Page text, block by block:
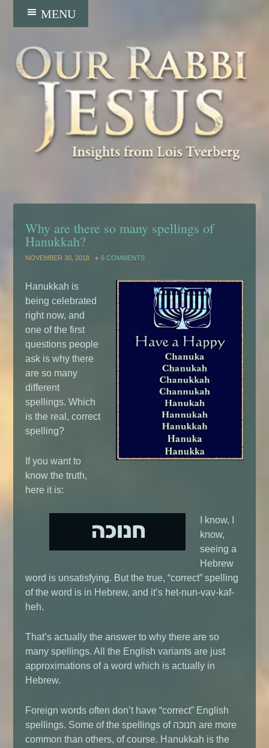
Why are there so many spellings of
Hanukkah?
NOVEMBER 30, 2018 6 COMMENTS
Hanukkah is
being celebrated
right now, and
one of the first
questions people
ask is why there
are so many
different
spellings. Which
is the real, correct
spelling?
If you want to
know the truth,
here it is:
I know, I
know,
seeing a
Hebrew
word is unsatisfying. ּּBut the true, “correct” spelling
of the word is in Hebrew, and it’s het-nun-vav-kaf-
heh.
That’s actually the answer to why there are so
many spellings.All the English variants are just
approximations of a word which is actually in
Hebrew.
Foreign words often don’t have “correct” English
spellings. Some of the spellings of חנוכה are more
common than others, of course. Hanukkah is the